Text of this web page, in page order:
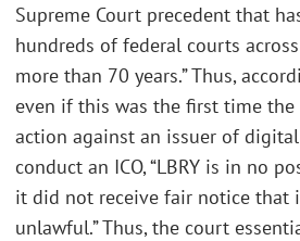
Supreme Court precedent that
hundreds of federal courts
more than 70 years.” Thus,
even if this was the first time the
action against an issuer of
conduct an ICO, “LBRY is in no
it did not receive fair notice that
unlawful.” Thus, the court